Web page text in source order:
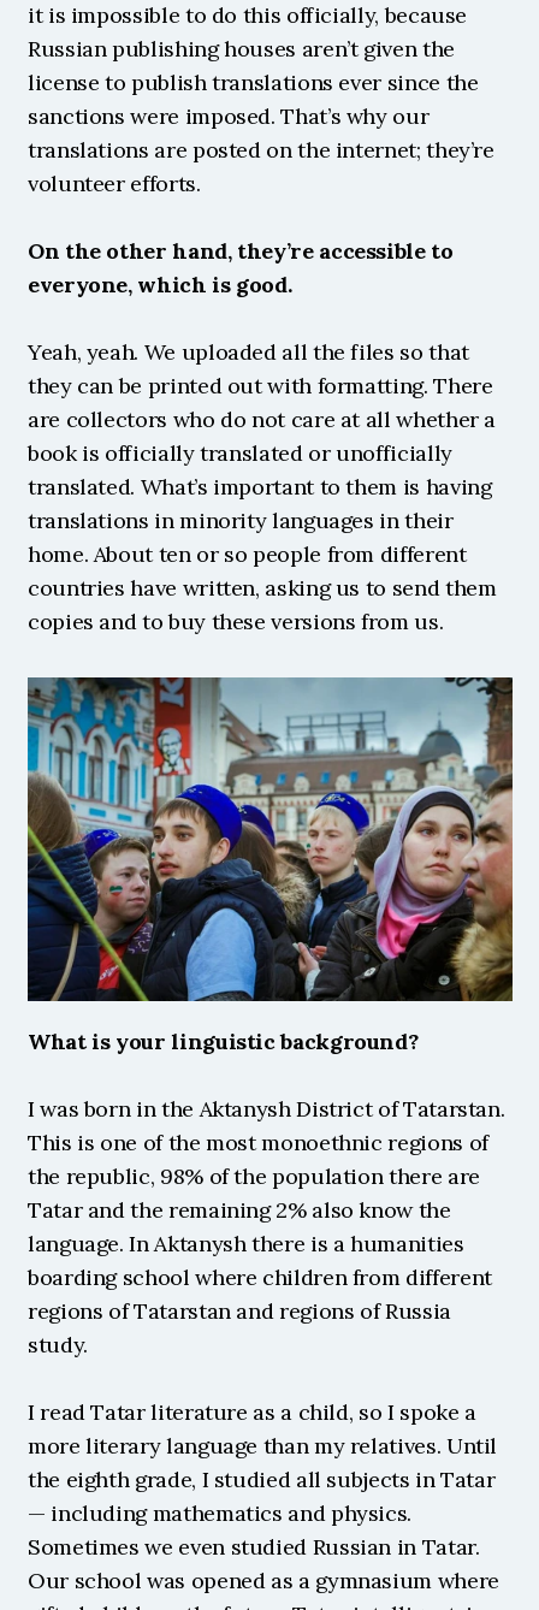
it is impossible to do this officially, because
Russian publishing houses aren’t given the
license to publish translations ever since the
sanctions were imposed. That’s why our
translations are posted on the internet; they’re
volunteer efforts.
On the other hand, they’re accessible to
everyone, which is good.
Yeah, yeah. We uploaded all the files so that
they can be printed out with formatting. There
are collectors who do not care at all whether a
book is officially translated or unofficially
translated. What’s important to them is having
translations in minority languages in their
home. About ten or so people from different
countries have written, asking us to send them
copies and to buy these versions from us.
What is your linguistic background?
I was born in the Aktanysh District of Tatarstan.
This is one of the most monoethnic regions of
the republic, 98% of the population there are
Tatar and the remaining 2% also know the
language. In Aktanysh there is a humanities
boarding school where children from different
regions of Tatarstan and regions of Russia
study.
I read Tatar literature as a child, so I spoke a
more literary language than my relatives. Until
the eighth grade, I studied all subjects in Tatar
— including mathematics and physics.
Sometimes we even studied Russian in Tatar.
Our school was opened as a gymnasium where